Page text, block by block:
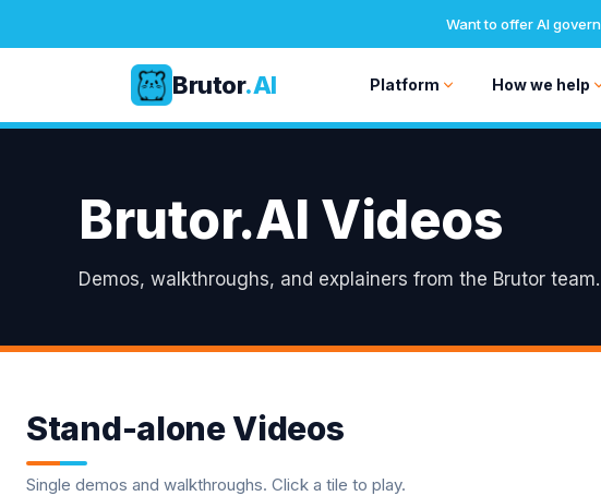
Want to offer AI
Brutor.AI Platform How we help
Skip
Brutor.AI Videos
Demos, walkthroughs, and explainers from the Brutor
Stand-alone Videos
Single demos and walkthroughs. Click a tile to play.